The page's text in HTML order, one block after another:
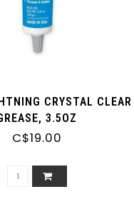
CRYSTAL CLEAR
3.5OZ
C$19.00